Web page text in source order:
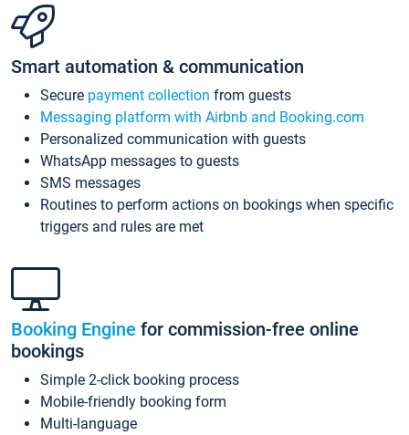
Smart automation & communication
Secure payment collection from guests
Messaging platform with Airbnb and Booking.com
Personalized communication with guests
WhatsApp messages to guests
SMS messages
Routines to perform actions on bookings when specific
triggers and rules are met
Booking Engine for commission-free online
bookings
Simple 2-click booking process
Mobile-friendly booking form
Multi-language